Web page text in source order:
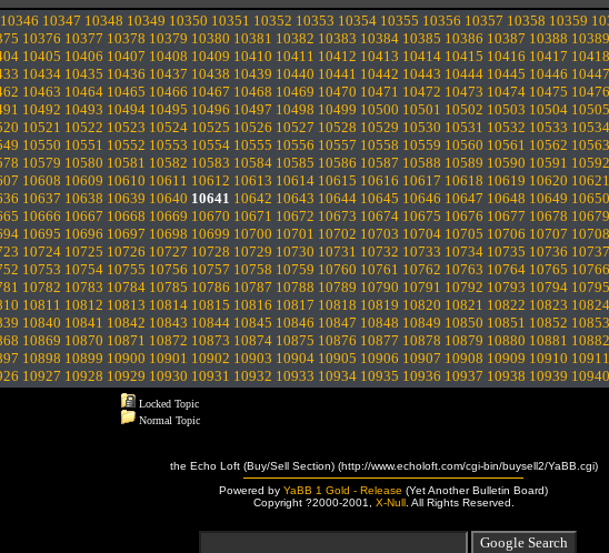
10346 10347 10348 10349 10350 10351 10352 10353 10354 10355 10356 10357 10358 10359
10376 10377 10378 10379 10380 10381 10382 10383 10384 10385 10386 10387 10388 10389
10405 10406 10407 10408 10409 10410 10411 10412 10413 10414 10415 10416 10417 10418
10434 10435 10436 10437 10438 10439 10440 10441 10442 10443 10444 10445 10446 10447
10463 10464 10465 10466 10467 10468 10469 10470 10471 10472 10473 10474 10475 10476
10492 10493 10494 10495 10496 10497 10498 10499 10500 10501 10502 10503 10504 10505
10521 10522 10523 10524 10525 10526 10527 10528 10529 10530 10531 10532 10533 10534
10550 10551 10552 10553 10554 10555 10556 10557 10558 10559 10560 10561 10562 10563
10579 10580 10581 10582 10583 10584 10585 10586 10587 10588 10589 10590 10591 10592
10608 10609 10610 10611 10612 10613 10614 10615 10616 10617 10618 10619 10620 10621
10637 10638 10639 10640 10641 10642 10643 10644 10645 10646 10647 10648 10649 10650
10666 10667 10668 10669 10670 10671 10672 10673 10674 10675 10676 10677 10678 10679
10695 10696 10697 10698 10699 10700 10701 10702 10703 10704 10705 10706 10707 10708
10724 10725 10726 10727 10728 10729 10730 10731 10732 10733 10734 10735 10736 10737
10753 10754 10755 10756 10757 10758 10759 10760 10761 10762 10763 10764 10765 10766
10782 10783 10784 10785 10786 10787 10788 10789 10790 10791 10792 10793 10794 10795
10811 10812 10813 10814 10815 10816 10817 10818 10819 10820 10821 10822 10823 10824
10840 10841 10842 10843 10844 10845 10846 10847 10848 10849 10850 10851 10852 10853
10869 10870 10871 10872 10873 10874 10875 10876 10877 10878 10879 10880 10881 10882
10898 10899 10900 10901 10902 10903 10904 10905 10906 10907 10908 10909 10910 10911
10927 10928 10929 10930 10931 10932 10933 10934 10935 10936 10937 10938 10939 10940
Locked Topic
Normal Topic
the Echo Loft (Buy/Sell Section) (http://www.echoloft.com/cgi-bin/buysell2/YaBB.cgi)
Powered by YaBB 1 Gold - Release (Yet Another Bulletin Board)
Copyright ?2000-2001, X-Null. All Rights Reserved.